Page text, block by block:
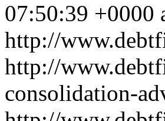
07:50:39 +0000
http://
http://
consolidation-